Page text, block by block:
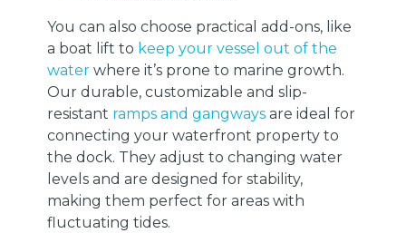
You can also choose practical add-ons, like
a boat lift to keep your vessel out of the
water where it’s prone to marine growth.
Our durable, customizable and slip-
resistant ramps and gangways are ideal for
connecting your waterfront property to
the dock. They adjust to changing water
levels and are designed for stability,
making them perfect for areas with
fluctuating tides.